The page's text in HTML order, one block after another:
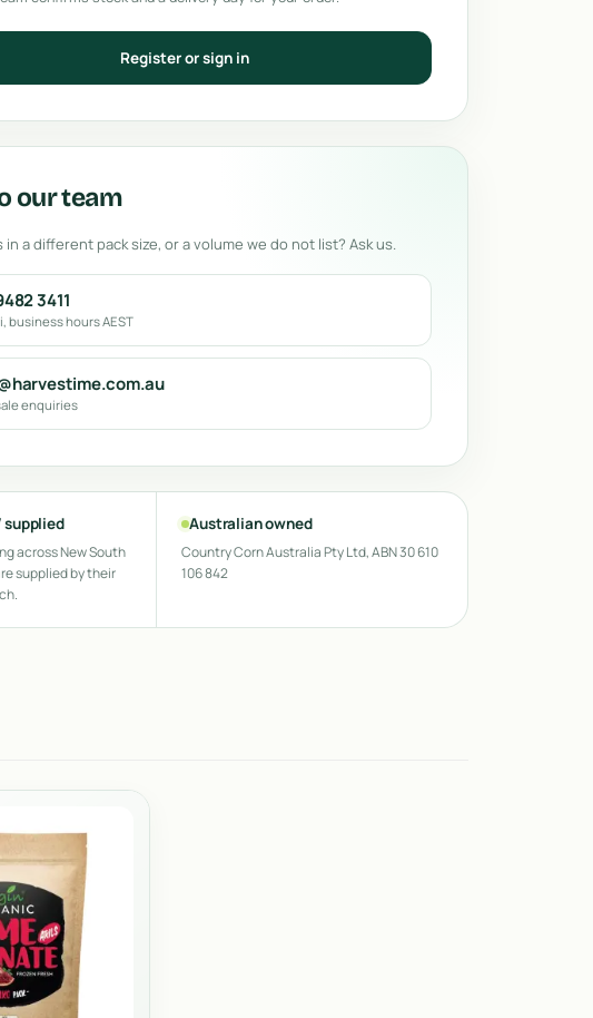
Register or sign in
our team
in a different pack size, or a volume we do not list? Ask us.
3411
business hours AEST
enquiries
supplied
across New South
supplied by their
Australian owned
Country Corn Australia Pty Ltd, ABN 30 610
106 842